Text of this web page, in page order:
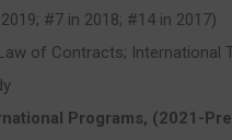
#7 in 2018; #14 in 2017)
of Contracts; International
Programs, (2021-